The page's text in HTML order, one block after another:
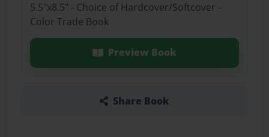
5.5"x8.5" - Choice of Hardcover/Softcover -
Color Trade Book
Preview Book
Share Book